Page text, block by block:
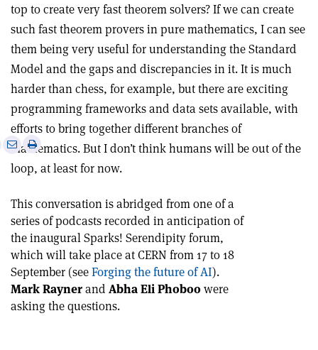
top to create very fast theorem solvers? If we can create
such fast theorem provers in pure mathematics, I can see
them being very useful for understanding the Standard
Model and the gaps and discrepancies in it. It is much
harder than chess, for example, but there are exciting
programming frameworks and data sets available, with
efforts to bring together different branches of
mathematics. But I don’t think humans will be out of the
loop, at least for now.
Share
email
Print
article
This conversation is abridged from one of a
series of podcasts recorded in anticipation of
the inaugural Sparks! Serendipity forum,
which will take place at CERN from 17 to 18
September (seeForging the future of AI).
Mark Raynerand Abha Eli Phoboowere
asking the questions.